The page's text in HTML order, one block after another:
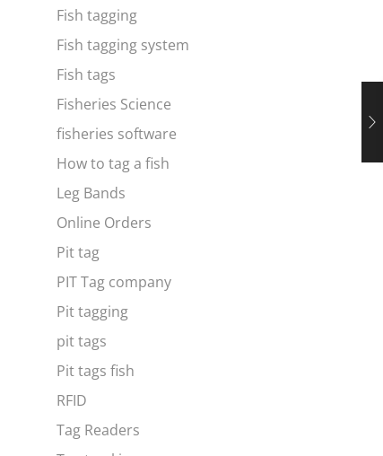
Fish tagging
Fish tagging system
Fish tags
Fisheries Science
fisheries software
How to tag a fish
Leg Bands
Online Orders
Pit tag
PIT Tag company
Pit tagging
pit tags
Pit tags fish
RFID
Tag Readers